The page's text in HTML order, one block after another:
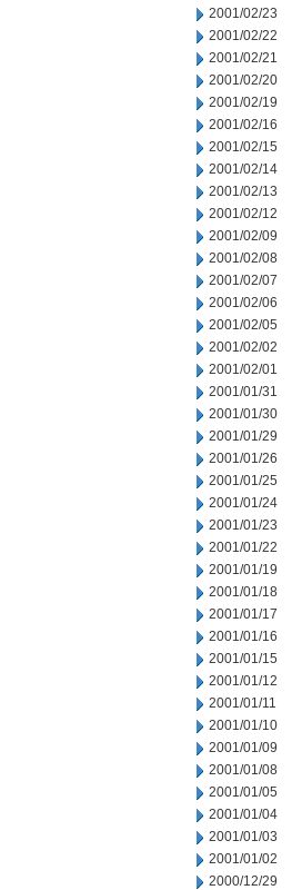
2001/02/23
2001/02/22
2001/02/21
2001/02/20
2001/02/19
2001/02/16
2001/02/15
2001/02/14
2001/02/13
2001/02/12
2001/02/09
2001/02/08
2001/02/07
2001/02/06
2001/02/05
2001/02/02
2001/02/01
2001/01/31
2001/01/30
2001/01/29
2001/01/26
2001/01/25
2001/01/24
2001/01/23
2001/01/22
2001/01/19
2001/01/18
2001/01/17
2001/01/16
2001/01/15
2001/01/12
2001/01/11
2001/01/10
2001/01/09
2001/01/08
2001/01/05
2001/01/04
2001/01/03
2001/01/02
2000/12/29